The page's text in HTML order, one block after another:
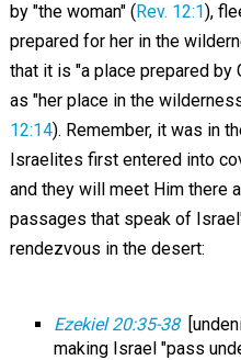
by "the woman" (Rev. 12:1),
prepared for her in the
that it is "a place prepared by
as "her place in the
12:14). Remember, it was in
Israelites first entered into
and they will meet Him there
passages that speak of
rendezvous in the desert:
Ezekiel 20:35-38
making Israel "pass